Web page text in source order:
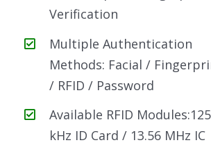
Verification
Multiple Authentication
Methods: Facial /
/ RFID / Password
Available RFID Modules:125
kHz ID Card / 13.56 MHz IC